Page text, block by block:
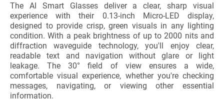
The AI Smart Glasses deliver a clear, sharp visual
experience with their 0.13-inch Micro-LED display,
designed to provide crisp, green visuals in any lighting
condition. With a peak brightness of up to 2000 nits and
diffraction waveguide technology, you'll enjoy clear,
readable text and navigation without glare or light
leakage. The 30° field of view ensures a wide,
comfortable visual experience, whether you're checking
messages, navigating, or viewing other essential
information.